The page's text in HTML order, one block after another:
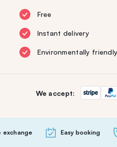
Free
Instant delivery
Environmentally friendly
We accept:
exchange Easy booking